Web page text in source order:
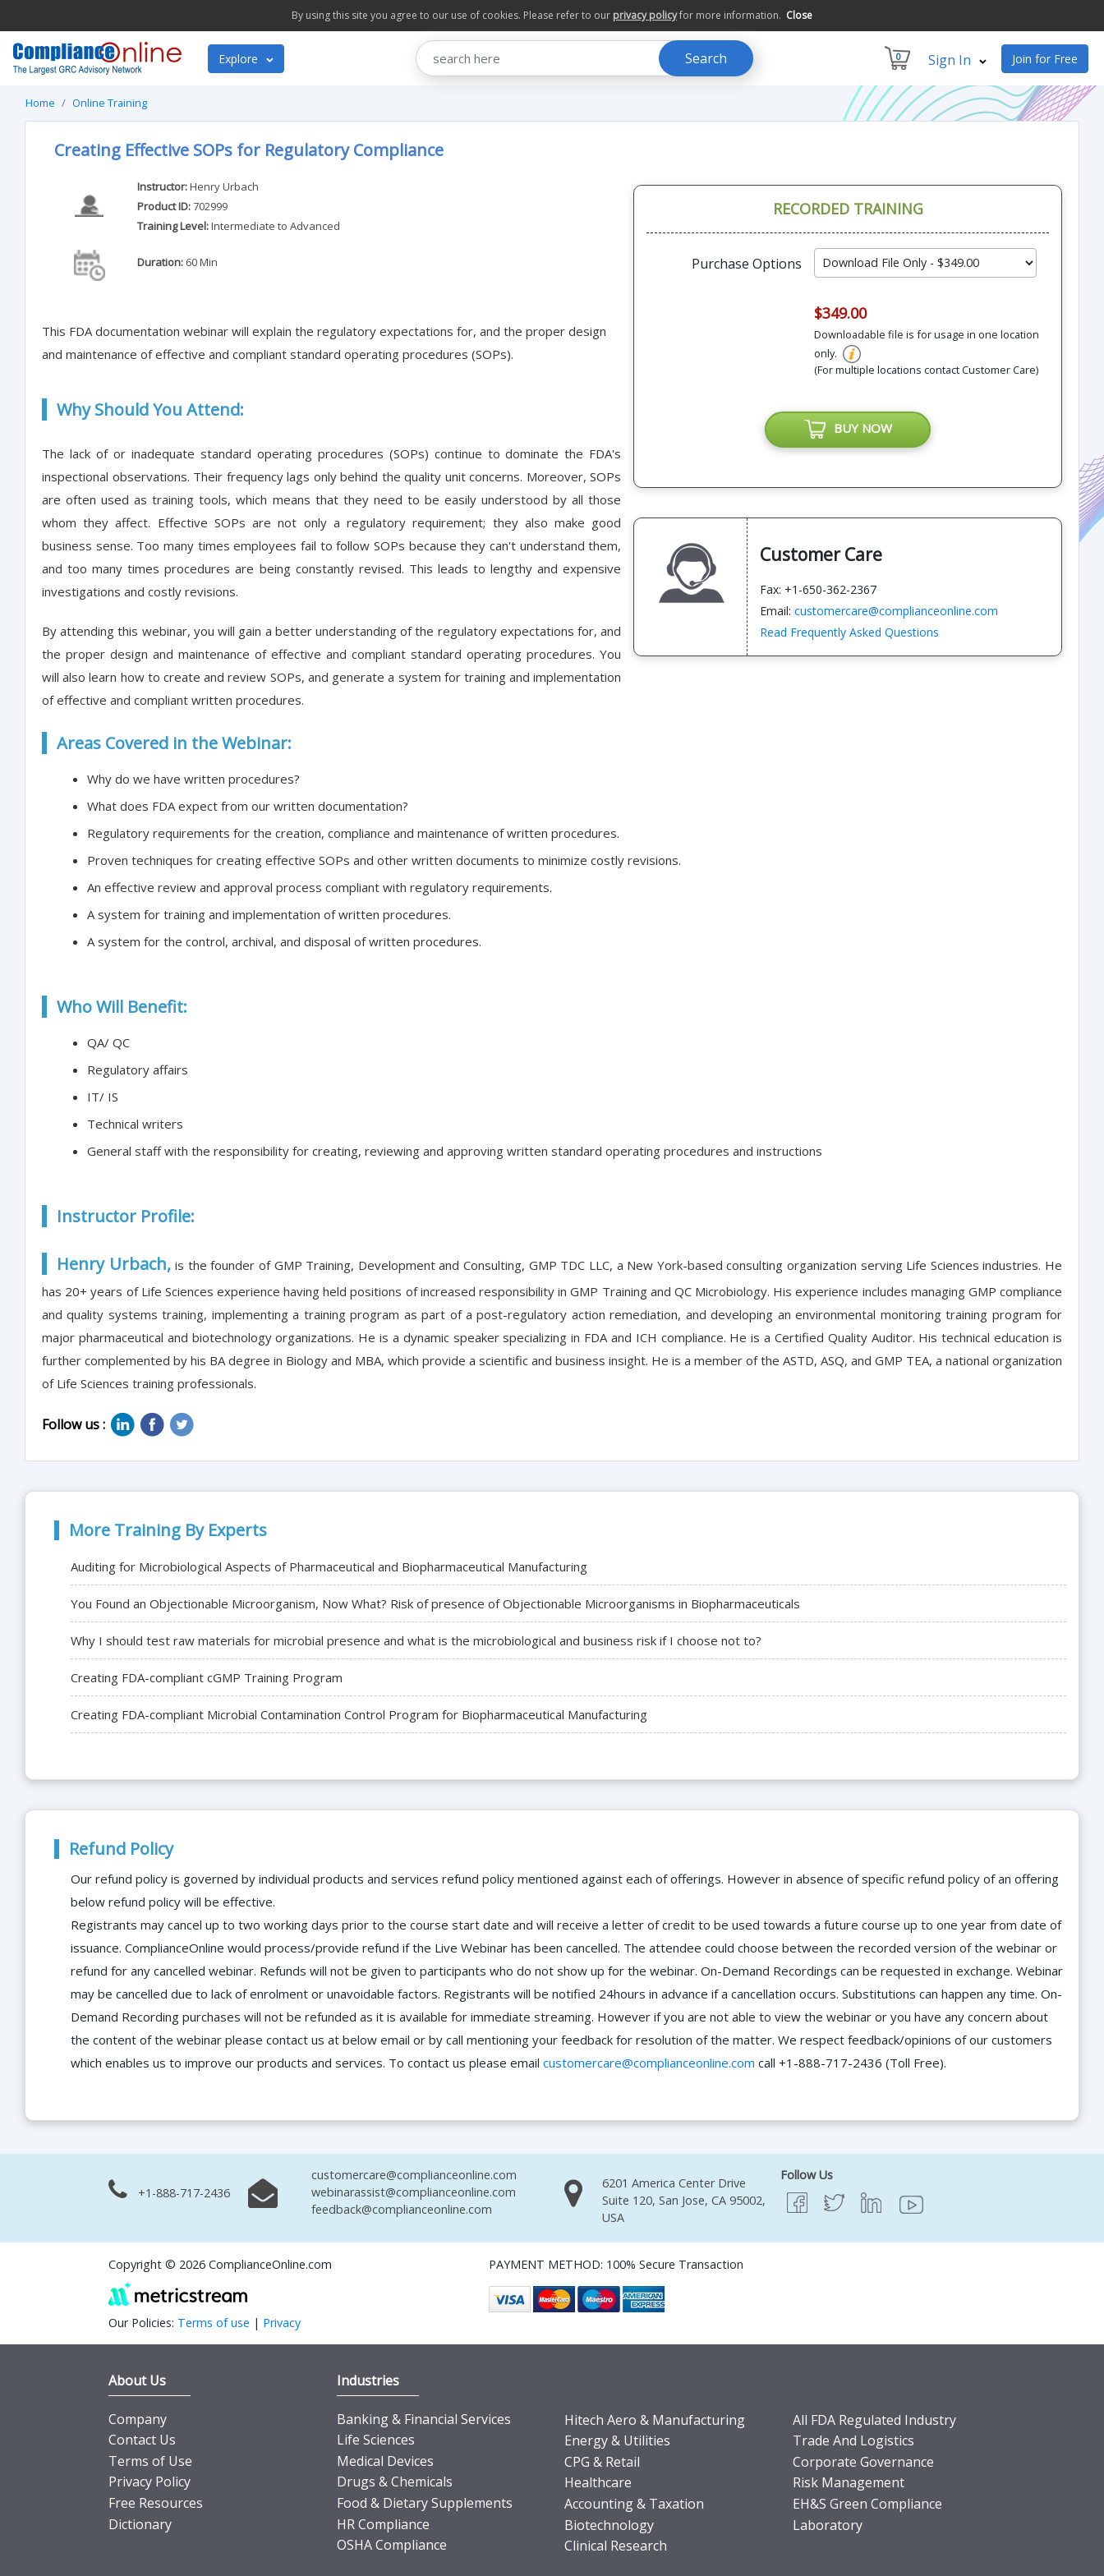
By using this site you agree to our use of cookies. Please refer to our privacy policyfor more information. Close
Explore Search 0 Sign In Join for Free
Home Online Training
Creating Effective SOPs for Regulatory Compliance
Instructor:Henry Urbach
Product ID:702999
Training Level:Intermediate to Advanced
Duration:60 Min
This FDA documentation webinar will explain the regulatory expectations for, and the proper design
and maintenance of effective and compliant standard operating procedures (SOPs).
RECORDED TRAINING
Purchase Options
$349.00
Downloadable file is for usage in one location
only.
(For multiple locations contact Customer Care)
BUY NOW
Customer Care
Fax: +1-650-362-2367
Email: customercare@complianceonline.com
Read Frequently Asked Questions
Why Should You Attend:
The lack of or inadequate standard operating procedures (SOPs) continue to dominate the FDA's
inspectional observations. Their frequency lags only behind the quality unit concerns. Moreover, SOPs
are often used as training tools, which means that they need to be easily understood by all those
whom they affect. Effective SOPs are not only a regulatory requirement; they also make good
business sense. Too many times employees fail to follow SOPs because they can't understand them,
and too many times procedures are being constantly revised. This leads to lengthy and expensive
investigations and costly revisions.
By attending this webinar, you will gain a better understanding of the regulatory expectations for, and
the proper design and maintenance of effective and compliant standard operating procedures. You
will also learn how to create and review SOPs, and generate a system for training and implementation
of effective and compliant written procedures.
Areas Covered in the Webinar:
Why do we have written procedures?
What does FDA expect from our written documentation?
Regulatory requirements for the creation, compliance and maintenance of written procedures.
Proven techniques for creating effective SOPs and other written documents to minimize costly revisions.
An effective review and approval process compliant with regulatory requirements.
A system for training and implementation of written procedures.
A system for the control, archival, and disposal of written procedures.
Who Will Benefit:
QA/ QC
Regulatory affairs
IT/ IS
Technical writers
General staff with the responsibility for creating, reviewing and approving written standard operating procedures and instructions
Instructor Profile:
Henry Urbach,is the founder of GMP Training, Development and Consulting, GMP TDC LLC, a New York-based consulting organization serving Life Sciences industries. He
has 20+ years of Life Sciences experience having held positions of increased responsibility in GMP Training and QC Microbiology. His experience includes managing GMP compliance
and quality systems training, implementing a training program as part of a post-regulatory action remediation, and developing an environmental monitoring training program for
major pharmaceutical and biotechnology organizations. He is a dynamic speaker specializing in FDA and ICH compliance. He is a Certified Quality Auditor. His technical education is
further complemented by his BA degree in Biology and MBA, which provide a scientific and business insight. He is a member of the ASTD, ASQ, and GMP TEA, a national organization
of Life Sciences training professionals.
Follow us :
More Training By Experts
Auditing for Microbiological Aspects of Pharmaceutical and Biopharmaceutical Manufacturing
You Found an Objectionable Microorganism, Now What? Risk of presence of Objectionable Microorganisms in Biopharmaceuticals
Why I should test raw materials for microbial presence and what is the microbiological and business risk if I choose not to?
Creating FDA-compliant cGMP Training Program
Creating FDA-compliant Microbial Contamination Control Program for Biopharmaceutical Manufacturing
Refund Policy
Our refund policy is governed by individual products and services refund policy mentioned against each of offerings. However in absence of specific refund policy of an offering
below refund policy will be effective.
Registrants may cancel up to two working days prior to the course start date and will receive a letter of credit to be used towards a future course up to one year from date of
issuance. ComplianceOnline would process/provide refund if the Live Webinar has been cancelled. The attendee could choose between the recorded version of the webinar or
refund for any cancelled webinar. Refunds will not be given to participants who do not show up for the webinar. On-Demand Recordings can be requested in exchange. Webinar
may be cancelled due to lack of enrolment or unavoidable factors. Registrants will be notified 24hours in advance if a cancellation occurs. Substitutions can happen any time. On-
Demand Recording purchases will not be refunded as it is available for immediate streaming. However if you are not able to view the webinar or you have any concern about
the content of the webinar please contact us at below email or by call mentioning your feedback for resolution of the matter. We respect feedback/opinions of our customers
which enables us to improve our products and services. To contact us please email customercare@complianceonline.com call +1-888-717-2436 (Toll Free).
+1-888-717-2436
customercare@complianceonline.com
webinarassist@complianceonline.com
feedback@complianceonline.com
6201 America Center Drive
Suite 120, San Jose, CA 95002,
USA
Follow Us
Copyright © 2026 ComplianceOnline.com
Our Policies: Terms of use | Privacy
PAYMENT METHOD: 100% Secure Transaction
About Us
Company
Contact Us
Terms of Use
Privacy Policy
Free Resources
Dictionary
Industries
Banking & Financial Services
Life Sciences
Medical Devices
Drugs & Chemicals
Food & Dietary Supplements
HR Compliance
OSHA Compliance
Hitech Aero & Manufacturing
Energy & Utilities
CPG & Retail
Healthcare
Accounting & Taxation
Biotechnology
Clinical Research
All FDA Regulated Industry
Trade And Logistics
Corporate Governance
Risk Management
EH&S Green Compliance
Laboratory